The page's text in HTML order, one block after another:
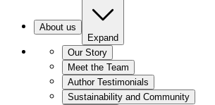
About us
Expand
Our Story
Meet the Team
Author Testimonials
Sustainability and Community